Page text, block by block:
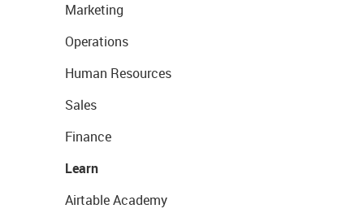
Marketing
Operations
Human Resources
Sales
Finance
Learn
Airtable Academy